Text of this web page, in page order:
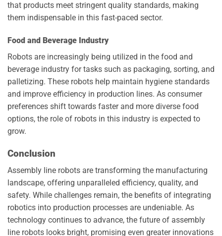
that products meet stringent quality standards, making
them indispensable in this fast-paced sector.
Food and Beverage Industry
Robots are increasingly being utilized in the food and
beverage industry for tasks such as packaging, sorting, and
palletizing. These robots help maintain hygiene standards
and improve efficiency in production lines. As consumer
preferences shift towards faster and more diverse food
options, the role of robots in this industry is expected to
grow.
Conclusion
Assembly line robots are transforming the manufacturing
landscape, offering unparalleled efficiency, quality, and
safety. While challenges remain, the benefits of integrating
robotics into production processes are undeniable. As
technology continues to advance, the future of assembly
line robots looks bright, promising even greater innovations